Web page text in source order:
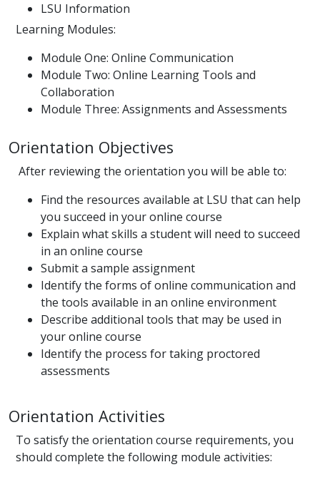
LSU Information
Learning Modules:
Module One: Online Communication
Module Two: Online Learning Tools and
Collaboration
Module Three: Assignments and Assessments
Orientation Objectives
After reviewing the orientation you will be able to:
Find the resources available at LSU that can help
you succeed in your online course
Explain what skills a student will need to succeed
in an online course
Submit a sample assignment
Identify the forms of online communication and
the tools available in an online environment
Describe additional tools that may be used in
your online course
Identify the process for taking proctored
assessments
Orientation Activities
To satisfy the orientation course requirements, you
should complete the following module activities: